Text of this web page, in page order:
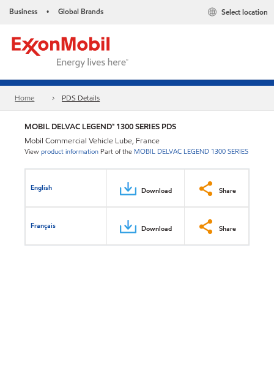
Business • Global Brands Select location
Home PDS Details
MOBIL DELVAC LEGEND™ 1300 SERIES PDS
Mobil Commercial Vehicle Lube, France
Viewproduct information Part of the MOBIL DELVAC LEGEND 1300 SERIES
English Download Share
Français Download Share